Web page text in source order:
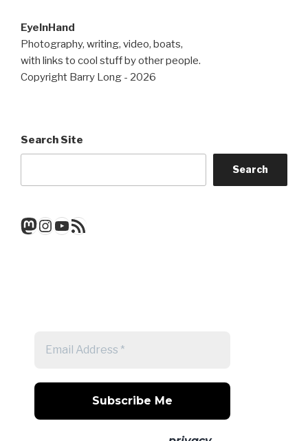
EyeInHand
Photography, writing, video, boats,
with links to cool stuff by other people.
Copyright Barry Long - 2026
Search Site
Search
Mastodon
Instagram
YouTube
RSS Feed